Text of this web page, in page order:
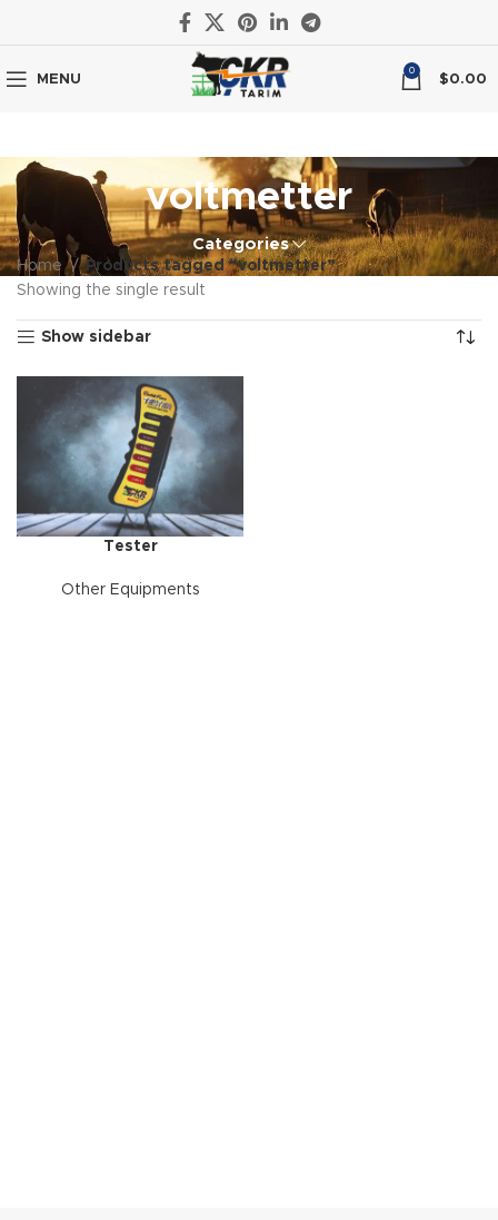
MENU
0
$0.00
voltmetter
Categories
Home
Products tagged “voltmetter”
Showing the single result
Show sidebar
Tester
Other Equipments